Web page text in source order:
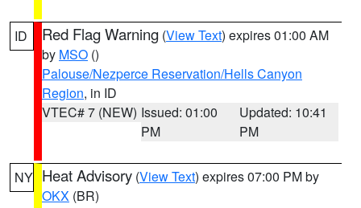
ID Red Flag Warning (View Text) expires 01:00 AM
by MSO ()
Palouse/Nezperce Reservation/Hells Canyon
Region, in ID
VTEC# 7 (NEW) Issued: 01:00
PM
Updated: 10:41
PM
NY Heat Advisory (View Text) expires 07:00 PM by
OKX (BR)